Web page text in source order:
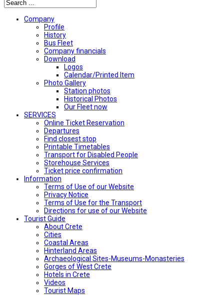
Company
Profile
History
Bus Fleet
Company financials
Download
Logos
Calendar/Printed Item
Photo Gallery
Station photos
Historical Photos
Our Fleet now
SERVICES
Online Ticket Reservation
Departures
Find closest stop
Printable Timetables
Transport for Disabled People
Storehouse Services
Ticket price confirmation
Ιnformation
Terms of Use of our Website
Privacy Notice
Terms of Use for the Transport
Directions for use of our Website
Tourist Guide
About Crete
Cities
Coastal Areas
Hinterland Areas
Archaeological Sites-Museums-Monasteries
Gorges of West Crete
Hotels in Crete
Videos
Tourist Maps